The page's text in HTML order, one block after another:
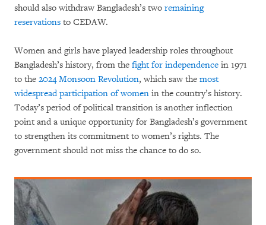
should also withdraw Bangladesh’s two remaining
reservations to CEDAW.
Women and girls have played leadership roles throughout
Bangladesh’s history, from the fight for independence in 1971
to the 2024 Monsoon Revolution, which saw the most
widespread participation of women in the country’s history.
Today’s period of political transition is another inflection
point and a unique opportunity for Bangladesh’s government
to strengthen its commitment to women’s rights. The
government should not miss the chance to do so.